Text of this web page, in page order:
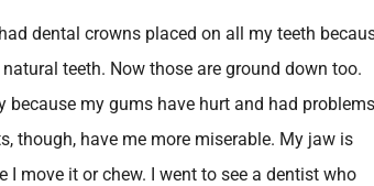
dental crowns placed on all my teeth
teeth. Now those are ground down too.
because my gums have hurt and had problems
though, have me more miserable. My jaw is
move it or chew. I went to see a dentist who